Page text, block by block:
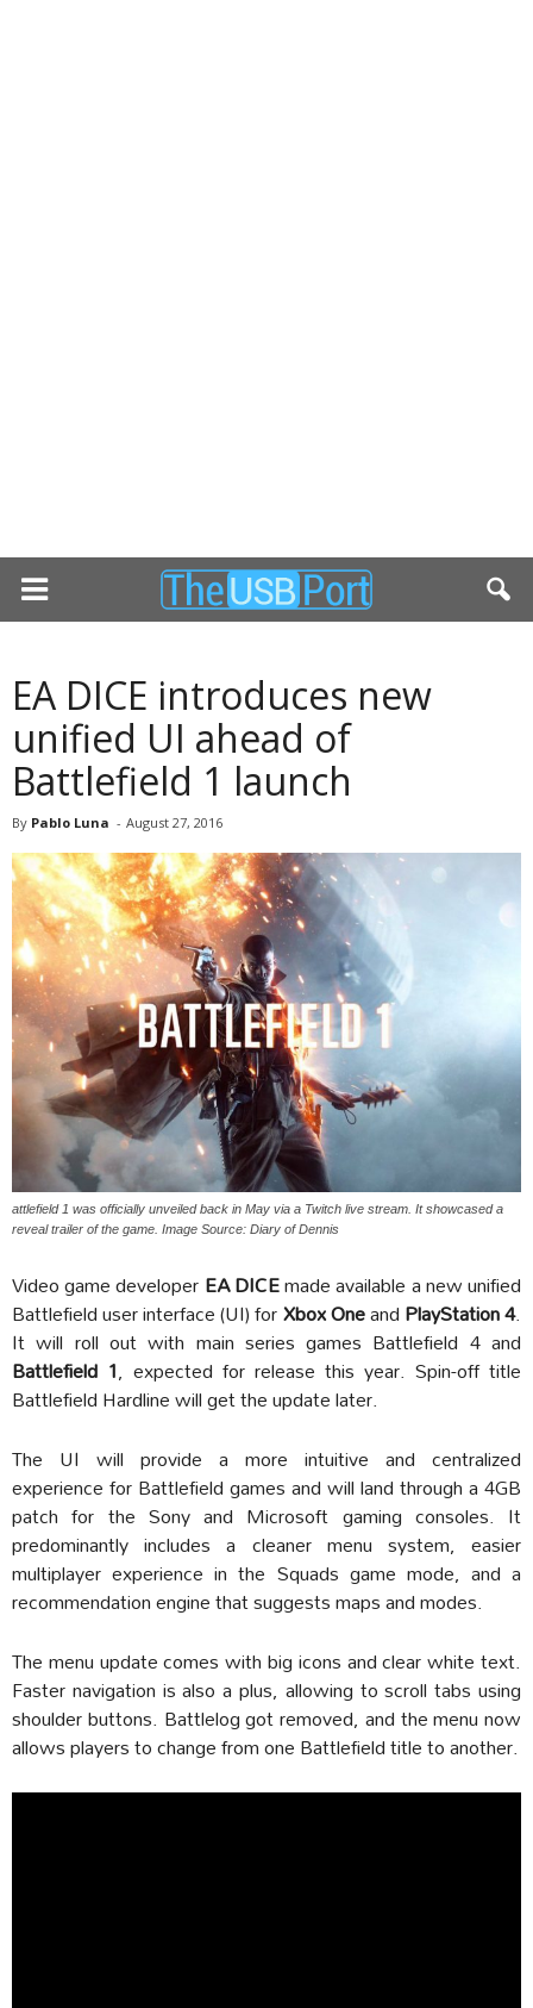
EA DICE introduces new
unified UI ahead of
Battlefield 1 launch
By Pablo Luna - August 27, 2016
attlefield 1 was officially unveiled back in May via a Twitch live stream. It showcased a
reveal trailer of the game. Image Source: Diary of Dennis
Video game developerEA DICEmade available a new unified
Battlefield user interface (UI) forXbox OneandPlayStation 4.
It will roll out with main series games Battlefield 4 and
Battlefield 1, expected for release this year. Spin-off title
Battlefield Hardline will get the update later.
The UI will provide a more intuitive and centralized
experience for Battlefield games and will land through a 4GB
patch for the Sony and Microsoft gaming consoles. It
predominantly includes a cleaner menu system, easier
multiplayer experience in the Squads game mode, and a
recommendation engine that suggests maps and modes.
The menu update comes with big icons and clear white text.
Faster navigation is also a plus, allowing to scroll tabs using
shoulder buttons. Battlelog got removed, and the menu now
allows players to change from one Battlefield title to another.